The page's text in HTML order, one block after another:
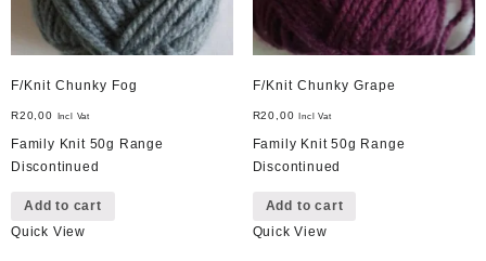
F/Knit Chunky Fog
R20,00 Incl Vat
Family Knit 50g Range
Discontinued
Add to cart
Quick View
F/Knit Chunky Grape
R20,00 Incl Vat
Family Knit 50g Range
Discontinued
Add to cart
Quick View